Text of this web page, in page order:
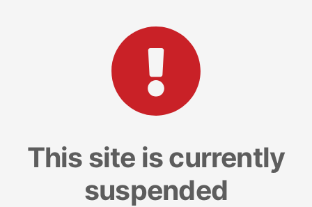
This site is currently
suspended